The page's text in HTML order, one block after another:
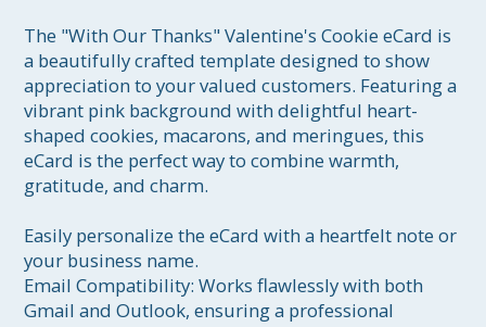
The "With Our Thanks" Valentine's Cookie eCard is
a beautifully crafted template designed to show
appreciation to your valued customers. Featuring a
vibrant pink background with delightful heart-
shaped cookies, macarons, and meringues, this
eCard is the perfect way to combine warmth,
gratitude, and charm.
Easily personalize the eCard with a heartfelt note or
your business name.
Email Compatibility: Works flawlessly with both
Gmail and Outlook, ensuring a professional